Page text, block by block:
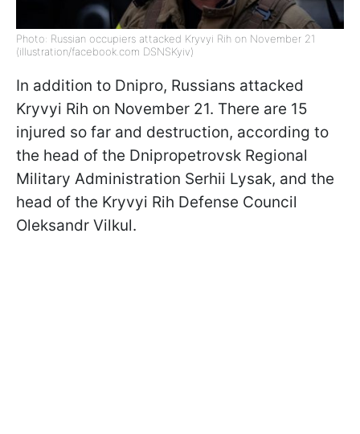
Photo: Russian occupiers attacked Kryvyi Rih on November 21
(illustration/facebook.com DSNSKyiv)
In addition to Dnipro, Russians attacked
Kryvyi Rih on November 21. There are 15
injured so far and destruction, according to
the head of the Dnipropetrovsk Regional
Military Administration Serhii Lysak, and the
head of the Kryvyi Rih Defense Council
Oleksandr Vilkul.